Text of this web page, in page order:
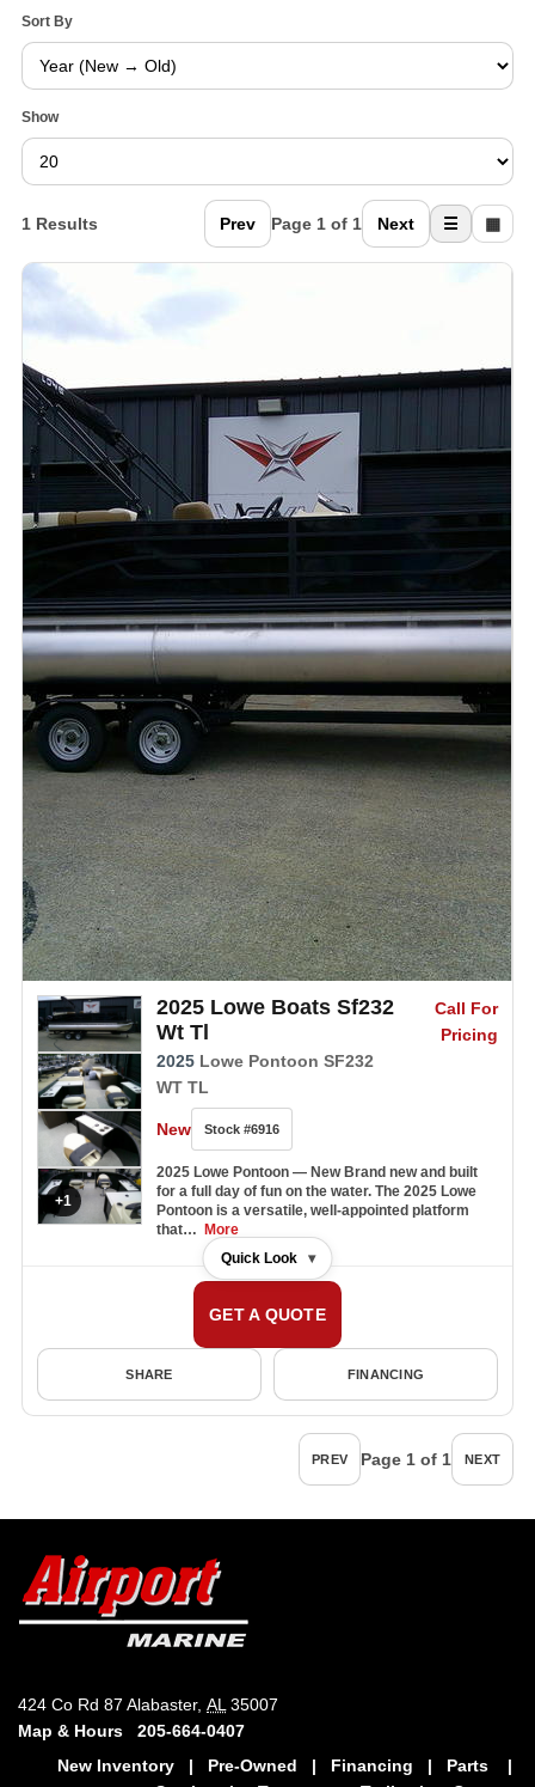
Sort By
Show
1 Results Prev Page 1 of 1 Next ☰ ▦
+1
2025 Lowe Boats Sf232
Wt Tl
2025 Lowe Pontoon SF232
WT TL
Call For
Pricing
New Stock #6916
2025 Lowe Pontoon — New Brand new and built
for a full day of fun on the water. The 2025 Lowe
Pontoon is a versatile, well-appointed platform
that…
More
Quick Look
▾
GET A QUOTE
SHARE FINANCING
PREV Page 1 of 1 NEXT
424 Co Rd 87 Alabaster, AL 35007
Map & Hours 205-664-0407
New Inventory
| Pre-Owned | Financing | Parts
|